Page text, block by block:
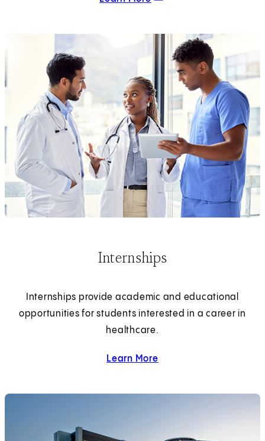
Internships
Internships provide academic and educational
opportunities for students interested in a career in
healthcare.
Learn More